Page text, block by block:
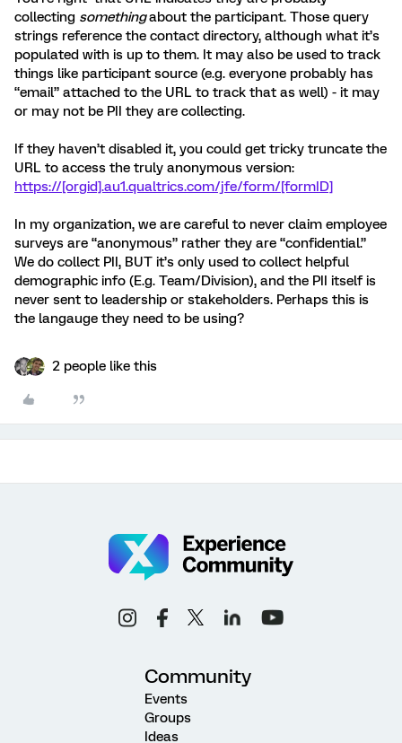
collecting somethingabout the participant. Those query
strings reference the contact directory, although what it’s
populated with is up to them. It may also be used to track
things like participant source (e.g. everyone probably has
“email” attached to the URL to track that as well) - it may
or may not be PII they are collecting.
If they haven’t disabled it, you could get tricky truncate the
URL to access the truly anonymous version:
https://[orgid].au1.qualtrics.com/jfe/form/[formID]
In my organization, we are careful to never claim employee
surveys are “anonymous” rather they are “confidential.”
We do collect PII, BUT it’s only used to collect helpful
demographic info (E.g. Team/Division), and the PII itself is
never sent to leadership or stakeholders. Perhaps this is
the langauge they need to be using?
2 people like this
Community
Events
Groups
Ideas